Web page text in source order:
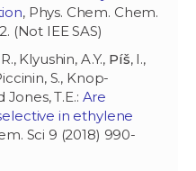
, Phys. Chem. Chem.
(Not IEE SAS)
Klyushin, A.Y., Píš, I.,
S., Knop-
Jones, T.E.: Are
in ethylene
Sci 9 (2018) 990-